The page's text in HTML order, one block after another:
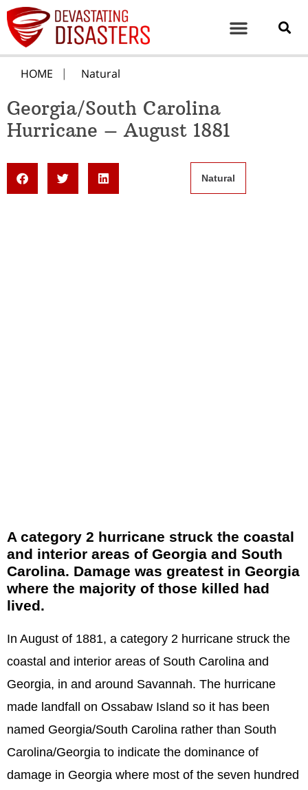
HOME Natural
Georgia/South Carolina
Hurricane – August 1881
Natural
A category 2 hurricane struck the coastal
and interior areas of Georgia and South
Carolina. Damage was greatest in Georgia
where the majority of those killed had
lived.
In August of 1881, a category 2 hurricane struck the
coastal and interior areas of South Carolina and
Georgia, in and around Savannah. The hurricane
made landfall on Ossabaw Island so it has been
named Georgia/South Carolina rather than South
Carolina/Georgia to indicate the dominance of
damage in Georgia where most of the seven hundred